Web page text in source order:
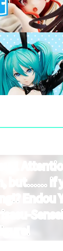
1
but...... if
Endou